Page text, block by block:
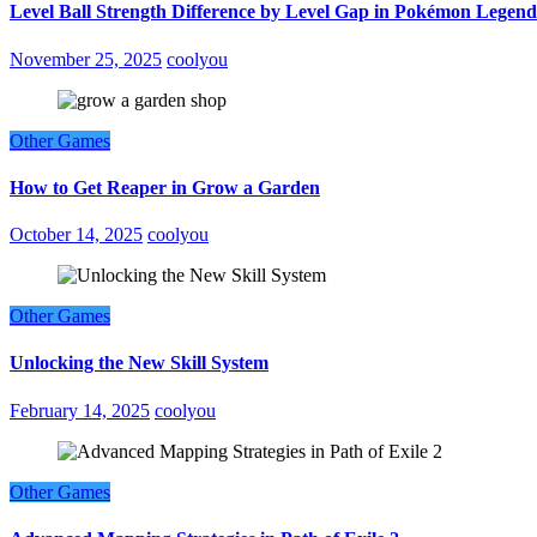
Level Ball Strength Difference by Level Gap in Pokémon
November 25, 2025 coolyou
Other Games
How to Get Reaper in Grow a Garden
October 14, 2025 coolyou
Other Games
Unlocking the New Skill System
February 14, 2025 coolyou
Other Games